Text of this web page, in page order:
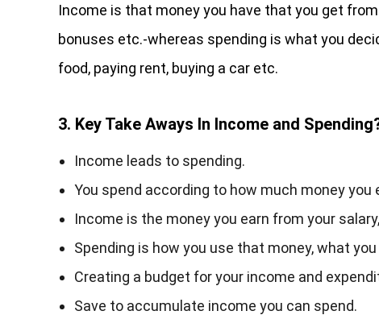
Income is that money you have that you get
bonuses etc.-whereas spending is what you
food, paying rent, buying a car etc.
3. Key Take Aways In Income and
Income leads to spending.
You spend according to how much money you
Income is the money you earn from your
Spending is how you use that money, what
Creating a budget for your income and
Save to accumulate income you can spend.